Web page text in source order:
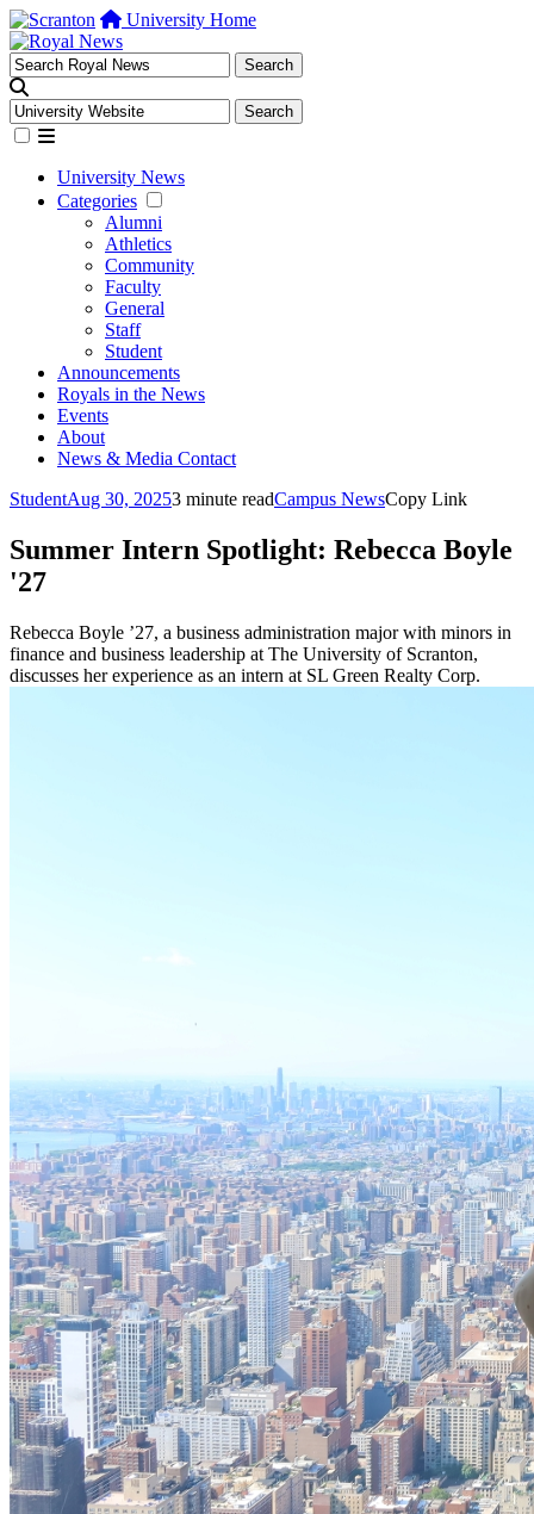
University Home
University News
Categories
Alumni
Athletics
Community
Faculty
General
Staff
Student
Announcements
Royals in the News
Events
About
News & Media Contact
StudentAug 30, 20253 minute readCampus NewsCopy Link
Summer Intern Spotlight: Rebecca Boyle
'27
Rebecca Boyle ’27, a business administration major with minors in
finance and business leadership at The University of Scranton,
discusses her experience as an intern at SL Green Realty Corp.